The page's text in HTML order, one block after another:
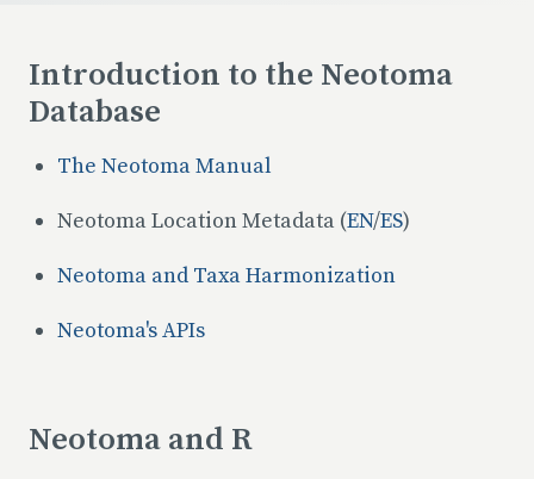
Introduction to the Neotoma
Database
The Neotoma Manual
Neotoma Location Metadata (EN/ES)
Neotoma and Taxa Harmonization
Neotoma's APIs
Neotoma and R